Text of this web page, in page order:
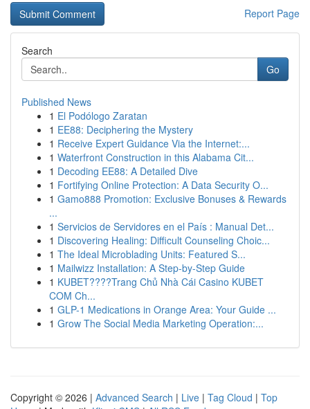
Report Page
Search
Go
Published News
1 El Podólogo Zaratan
1 EE88: Deciphering the Mystery
1 Receive Expert Guidance Via the Internet:...
1 Waterfront Construction in this Alabama Cit...
1 Decoding EE88: A Detailed Dive
1 Fortifying Online Protection: A Data Security O...
1 Gamo888 Promotion: Exclusive Bonuses & Rewards
...
1 Servicios de Servidores en el País : Manual Det...
1 Discovering Healing: Difficult Counseling Choic...
1 The Ideal Microblading Units: Featured S...
1 Mailwizz Installation: A Step-by-Step Guide
1 KUBET????️Trang Chủ Nhà Cái Casino KUBET
COM Ch...
1 GLP-1 Medications in Orange Area: Your Guide ...
1 Grow The Social Media Marketing Operation:...
Copyright © 2026 | Advanced Search | Live | Tag Cloud | Top